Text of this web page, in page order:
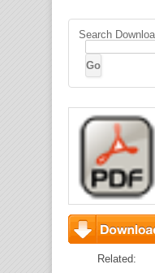
Search
Download
Related: